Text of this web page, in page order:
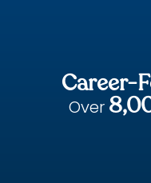
Career-
Over